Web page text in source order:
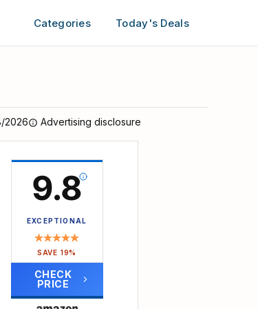
Categories Today's Deals
2026 Advertising disclosure
9.8
EXCEPTIONAL
SAVE 19%
CHECK
PRICE